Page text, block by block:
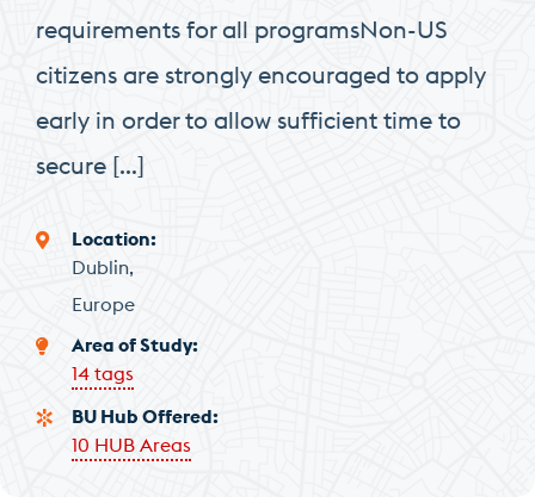
requirements for all programsNon-US
citizens are strongly encouraged to apply
early in order to allow sufficient time to
secure […]
Location
Dublin
Europe
Area of Study
14 tags
BU Hub Offered
10 HUB Areas